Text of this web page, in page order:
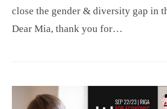
close the gender & diversity gap in
Dear Mia, thank you for…